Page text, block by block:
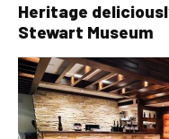
Heritage
Stewart Museum